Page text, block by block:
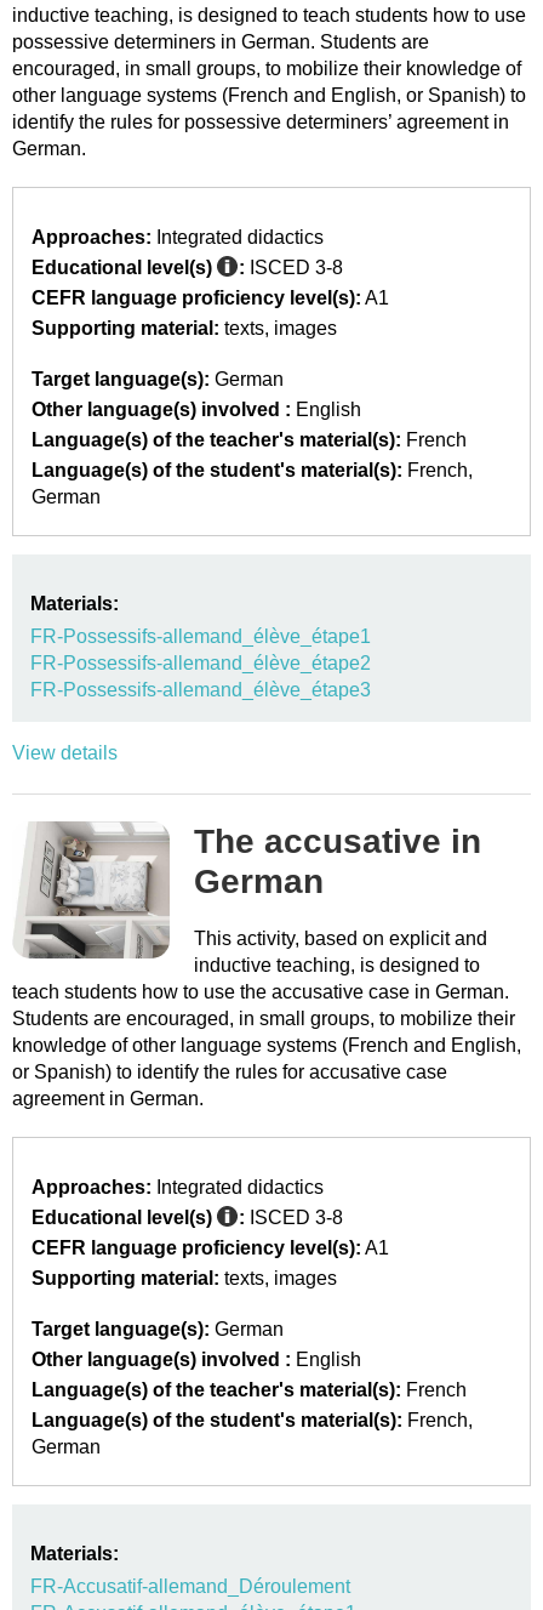
inductive teaching, is designed to teach students how to use
possessive determiners in German. Students are
encouraged, in small groups, to mobilize their knowledge of
other language systems (French and English, or Spanish) to
identify the rules for possessive determiners’ agreement in
German.
Approaches: Integrated didactics
Educational level(s)
: ISCED 3-8
CEFR language proficiency level(s): A1
Supporting material: texts images
Target language(s): German
Other language(s) involved : English
Language(s) of the teacher's material(s): French
Language(s) of the student's material(s): French
German
Materials:
FR-Possessifs-allemand_élève_étape1
FR-Possessifs-allemand_élève_étape2
FR-Possessifs-allemand_élève_étape3
View details
The accusative in
German
This activity, based on explicit and
inductive teaching, is designed to
teach students how to use the accusative case in German.
Students are encouraged, in small groups, to mobilize their
knowledge of other language systems (French and English,
or Spanish) to identify the rules for accusative case
agreement in German.
Approaches: Integrated didactics
Educational level(s)
: ISCED 3-8
CEFR language proficiency level(s): A1
Supporting material: texts images
Target language(s): German
Other language(s) involved : English
Language(s) of the teacher's material(s): French
Language(s) of the student's material(s): French
German
Materials:
FR-Accusatif-allemand_Déroulement